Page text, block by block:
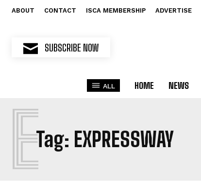
ABOUT CONTACT ISCA MEMBERSHIP ADVERTISE
SUBSCRIBE NOW
ALL HOME NEWS
Tag: EXPRESSWAY
E